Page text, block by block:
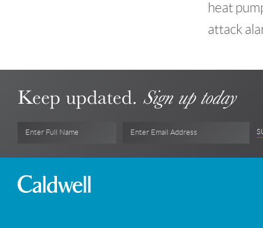
heat
attack
Keep updated. Sign up today
Enter Full Name Enter Email Address